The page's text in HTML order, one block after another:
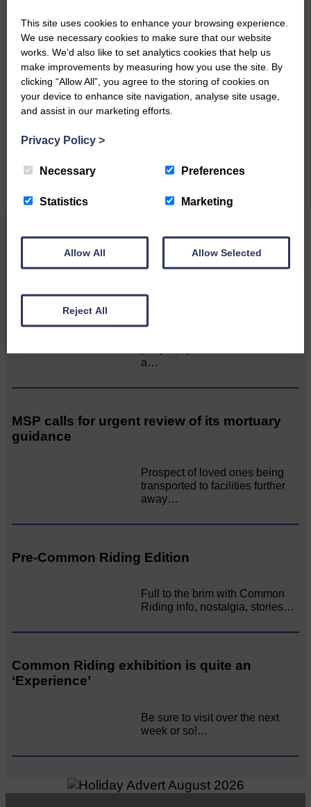
Do you have a story?
Please get in touch if you have a story or article you
Related Articles
again!
a…
MSP calls for urgent review of its mortuary
guidance
Prospect of loved ones being
transported to facilities further
away…
Pre-Common Riding Edition
Full to the brim with Common
Riding info, nostalgia, stories…
Common Riding exhibition is quite an
‘Experience’
Be sure to visit over the next
week or so!…
This site uses cookies to enhance your browsing experience.
We use necessary cookies to make sure that our website
works. We’d also like to set analytics cookies that help us
make improvements by measuring how you use the site. By
clicking “Allow All”, you agree to the storing of cookies on
your device to enhance site navigation, analyse site usage,
and assist in our marketing efforts.
Privacy Policy >
Necessary Preferences
Statistics Marketing
Allow All Allow Selected
Reject All